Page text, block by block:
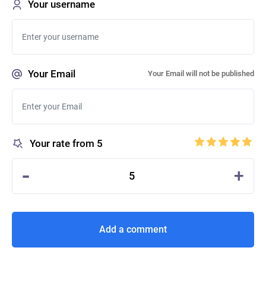
Your username
Your Email Your Email will not be published
Your rate from 5
- 5 +
Add a comment